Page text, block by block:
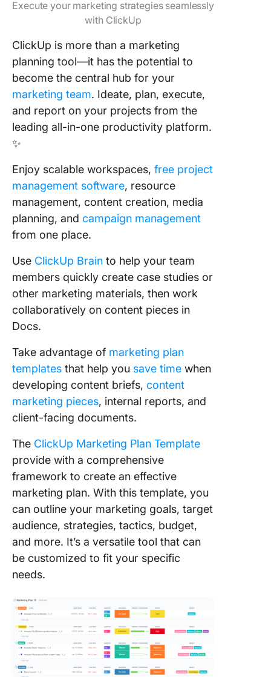
Execute your marketing strategies seamlessly
with ClickUp
ClickUp is more than a marketing
planning tool—it has the potential to
become the central hub for your
marketing team. Ideate, plan, execute,
and report on your projects from the
leading all-in-one productivity platform.
✨
Enjoy scalable workspaces, free project
management software, resource
management, content creation, media
planning, and campaign management
from one place.
Use ClickUp Brain to help your team
members quickly create case studies or
other marketing materials, then work
collaboratively on content pieces in
Docs.
Take advantage of marketing plan
templates that help you save time when
developing content briefs, content
marketing pieces, internal reports, and
client-facing documents.
The ClickUp Marketing Plan Template
provide with a comprehensive
framework to create an effective
marketing plan. With this template, you
can outline your marketing goals, target
audience, strategies, tactics, budget,
and more. It’s a versatile tool that can
be customized to fit your specific
needs.